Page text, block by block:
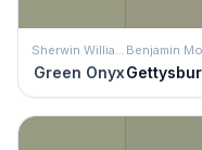
Sherwin Williams
Green Onyx